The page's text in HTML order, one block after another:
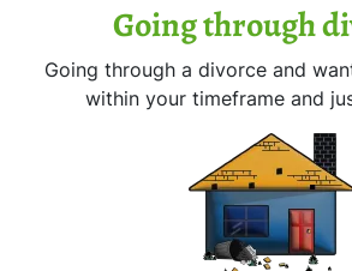
Going through
Going through a divorce and
within your timeframe and